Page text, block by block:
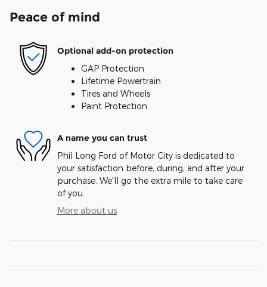
Peace of mind
Optional add-on protection
GAP Protection
Lifetime Powertrain
Tires and Wheels
Paint Protection
A name you can trust
Phil Long Ford of Motor City is dedicated to
your satisfaction before, during, and after your
purchase. We'll go the extra mile to take care
of you.
More about us